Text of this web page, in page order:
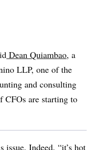
Dean Quiambao, a
LLP, one of the
and consulting
CFOs are starting to
issue. Indeed, “it’s hot